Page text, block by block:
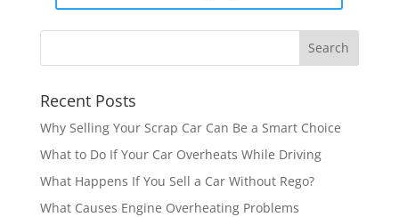
Recent Posts
Why Selling Your Scrap Car Can Be a Smart Choice
What to Do If Your Car Overheats While Driving
What Happens If You Sell a Car Without Rego?
What Causes Engine Overheating Problems